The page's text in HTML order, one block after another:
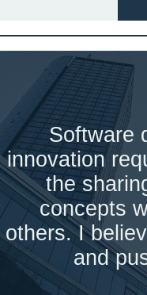
Software
innovation
the
concepts
others. I
and